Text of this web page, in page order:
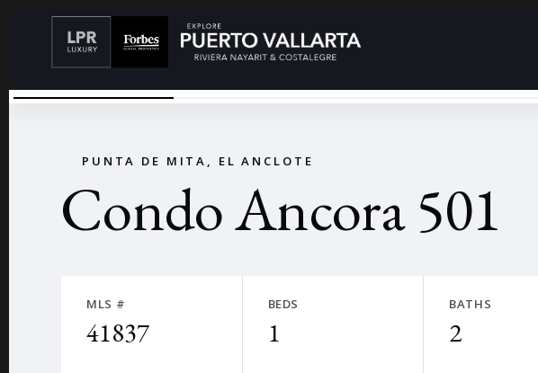
←
CONDOMINIO FRENTE AL MAR
PUNTA DE MITA, EL ANCLOTE
Condo Ancora 501
MLS #
41837
BEDS
1
BATHS
2